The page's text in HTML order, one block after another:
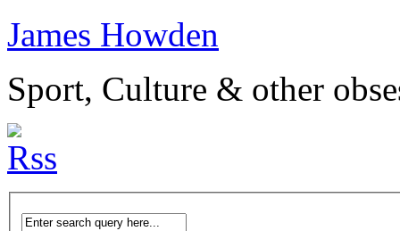
James Howden
Sport, Culture & other